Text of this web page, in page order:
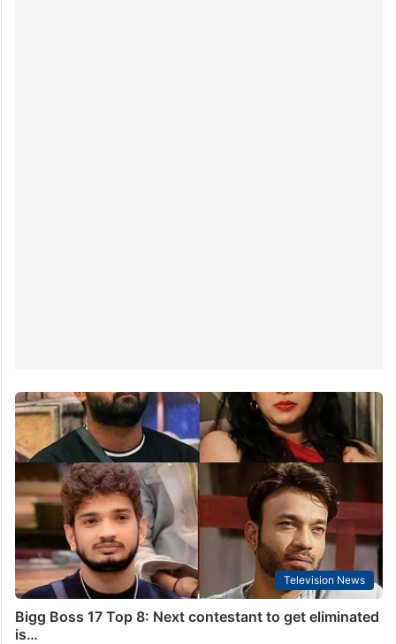
Television News
Bigg Boss 17 Top 8: Next contestant to get eliminated
is…